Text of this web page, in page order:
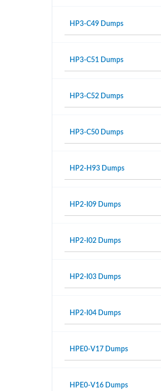
HP3-C49 Dumps
HP3-C51 Dumps
HP3-C52 Dumps
HP3-C50 Dumps
HP2-H93 Dumps
HP2-I09 Dumps
HP2-I02 Dumps
HP2-I03 Dumps
HP2-I04 Dumps
HPE0-V17 Dumps
HPE0-V16 Dumps